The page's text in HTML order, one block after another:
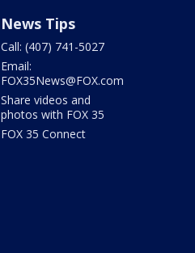
News Tips
Call: (407) 741-5027
Email:
FOX35News@FOX.com
Share videos and
photos with FOX 35
FOX 35 Connect